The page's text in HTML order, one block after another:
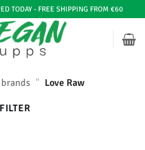
TODAY - FREE SHIPPING FROM €60
" Love Raw
FILTER